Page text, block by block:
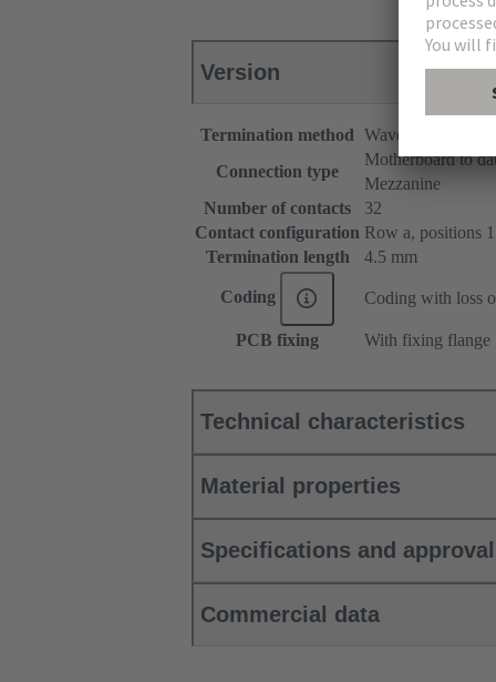
Version
Termination method Wave soldering
Connection type
Motherboard to
Mezzanine
Number of contacts
32
Contact configuration Row a, positions
Termination length
4.5 mm
Coding Coding with loss
PCB fixing With fixing flange
Technical characteristics
Material properties
Specifications and
Commercial data